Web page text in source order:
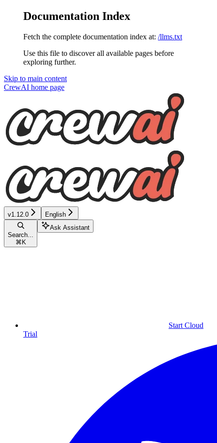
Documentation Index
Fetch the complete documentation index at: /llms.txt
Use this file to discover all available pages before
exploring further.
Skip to main content
CrewAI home page
v1.12.0 English
Search...
⌘ K
Ask Assistant
Start Cloud
Trial